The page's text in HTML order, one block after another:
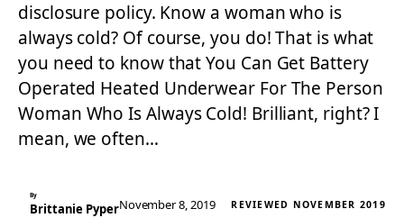
disclosure policy. Know a woman who is
always cold? Of course, you do! That is what
you need to know that You Can Get Battery
Operated Heated Underwear For The Person
Woman Who Is Always Cold! Brilliant, right? I
mean, we often…
By
Brittanie PyperNovember 8, 2019 REVIEWED NOVEMBER 2019